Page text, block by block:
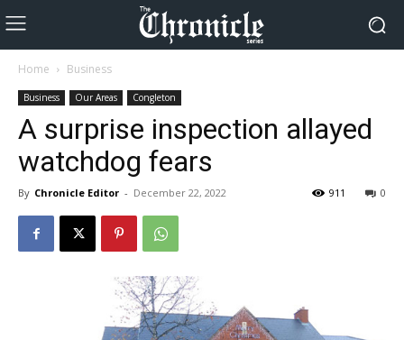
Home Business
Business Our Areas Congleton
A surprise inspection allayed
watchdog fears
By Chronicle Editor - December 22, 2022 0
911